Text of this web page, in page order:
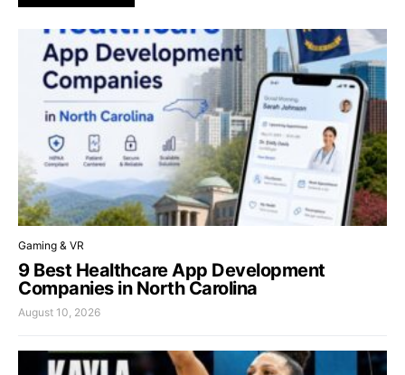
Gaming & VR
9 Best Healthcare App Development
Companies in North Carolina
August 10, 2026